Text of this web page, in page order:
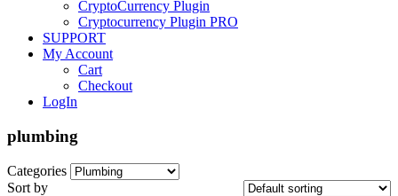
CryptoCurrency Plugin
Cryptocurrency Plugin PRO
SUPPORT
My Account
Cart
Checkout
LogIn
plumbing
Categories
Sort by